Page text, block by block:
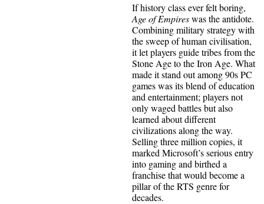
If history class ever felt boring,
Age of Empireswas the antidote.
Combining military strategy with
the sweep of human civilisation,
it let players guide tribes from the
Stone Age to the Iron Age. What
made it stand out among 90s PC
games was its blend of education
and entertainment; players not
only waged battles but also
learned about different
civilizations along the way.
Selling three million copies, it
marked Microsoft’s serious entry
into gaming and birthed a
franchise that would become a
pillar of the RTS genre for
decades.